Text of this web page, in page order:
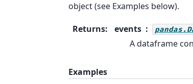
object (see Examples below).
Returns: events
A dataframe
Examples